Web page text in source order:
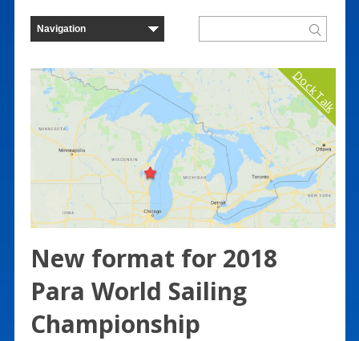
Dock Talk
New format for 2018
Para World Sailing
Championship